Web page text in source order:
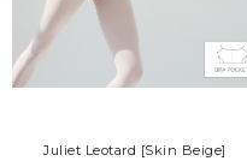
Juliet Leotard [Skin Beige]